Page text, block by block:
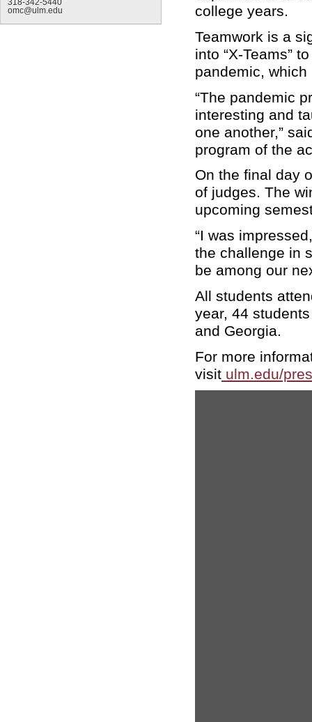
318-342-5440
omc@ulm.edu
college years.
Teamwork is a
into “X-Teams”
pandemic,
“The pandemic
interesting and
one another,”
program of the
On the final day
of judges. The
upcoming
“I was
the challenge in
be among our
All students
year, 44
and Georgia.
For more
visit ulm.edu/